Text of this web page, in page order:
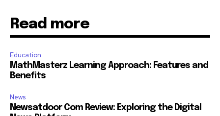
Read more
Education
MathMasterz Learning Approach: Features and
Benefits
News
Newsatdoor Com Review: Exploring the Digital